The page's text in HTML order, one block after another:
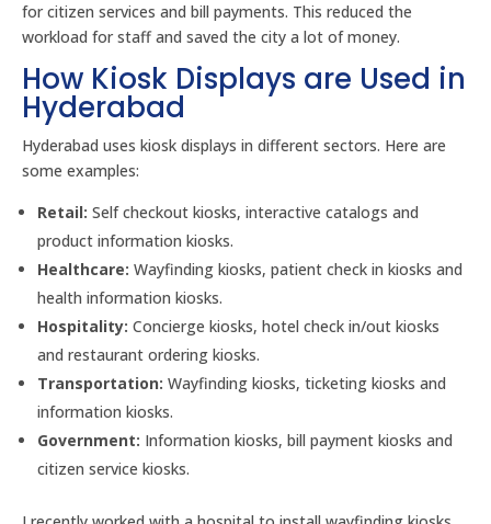
for citizen services and bill payments. This reduced the
workload for staff and saved the city a lot of money.
How Kiosk Displays are Used in
Hyderabad
Hyderabad uses kiosk displays in different sectors. Here are
some examples:
Retail: Self checkout kiosks, interactive catalogs and
product information kiosks.
Healthcare: Wayfinding kiosks, patient check in kiosks and
health information kiosks.
Hospitality: Concierge kiosks, hotel check in/out kiosks
and restaurant ordering kiosks.
Transportation: Wayfinding kiosks, ticketing kiosks and
information kiosks.
Government: Information kiosks, bill payment kiosks and
citizen service kiosks.